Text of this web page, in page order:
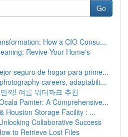
Go
How a CIO Consu...
Revive Your Home's
seguro de hogar para prime...
careers, adaptabili...
끽! 여름 워터파크 추천
Painter: A Comprehensive...
Houston Storage Facility : ...
Collaborative Success
to Retrieve Lost Files